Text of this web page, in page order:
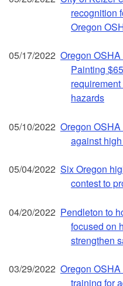
recognition
Oregon
05/17/2022 Oregon
Painting
hazards
05/10/2022 Oregon
against
05/04/2022 Six Oregon
contest to
04/20/2022 Pendleton to
focused on
strengthen
03/29/2022 Oregon
training for